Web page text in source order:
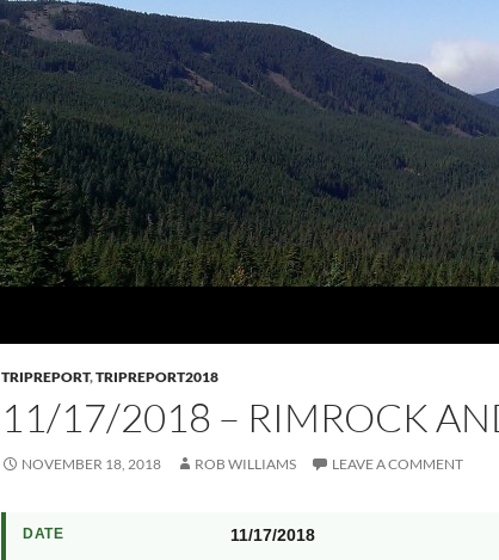
TRIPREPORT,TRIPREPORT2018
11/17/2018 – RIMROCK
NOVEMBER 18, 2018 ROB WILLIAMS LEAVE A COMMENT
DATE 11/17/2018